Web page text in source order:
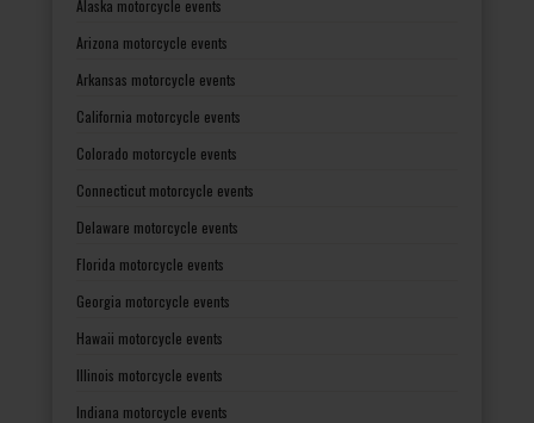
Alaska motorcycle events
Arizona motorcycle events
Arkansas motorcycle events
California motorcycle events
Colorado motorcycle events
Connecticut motorcycle events
Delaware motorcycle events
Florida motorcycle events
Georgia motorcycle events
Hawaii motorcycle events
Illinois motorcycle events
Indiana motorcycle events